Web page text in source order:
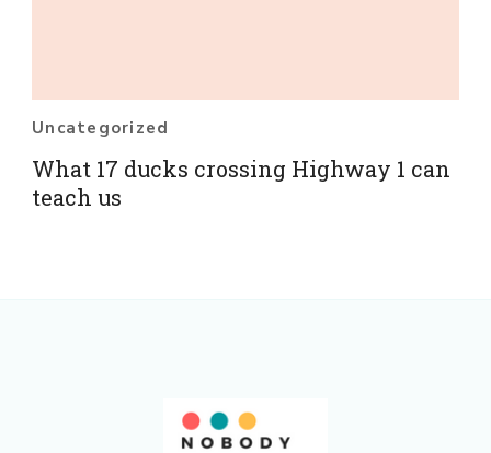
Uncategorized
What 17 ducks crossing Highway 1 can
teach us